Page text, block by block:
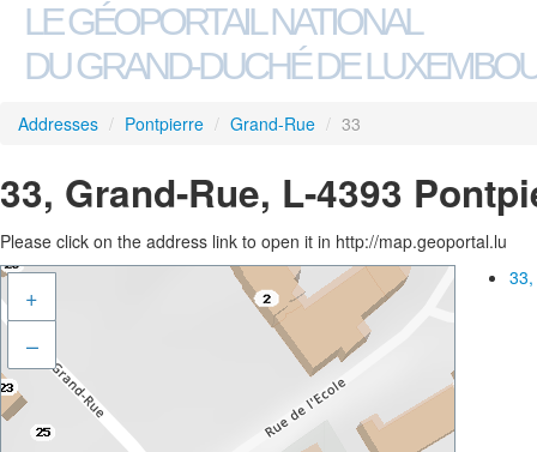
LE GÉOPORTAIL NATIONAL
DU GRAND-DUCHÉ DE
Addresses / Pontpierre / Grand-Rue / 33
33, Grand-Rue, L-4393
Please click on the address link to open it in http://map.geoportal.lu
+
–